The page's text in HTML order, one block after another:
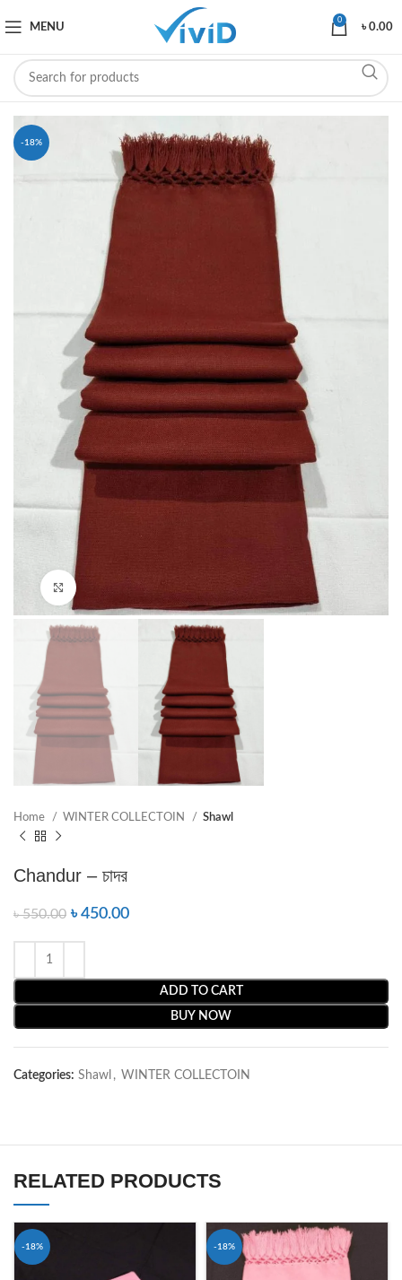
MENU
0
৳0.00
-18%
Click to enlarge
Home WINTER COLLECTOIN Shawl
Chandur – চাদর
৳550.00 ৳450.00
ADD TO CART
BUY NOW
Categories: Shawl , WINTER COLLECTOIN
RELATED PRODUCTS
-18% -18%